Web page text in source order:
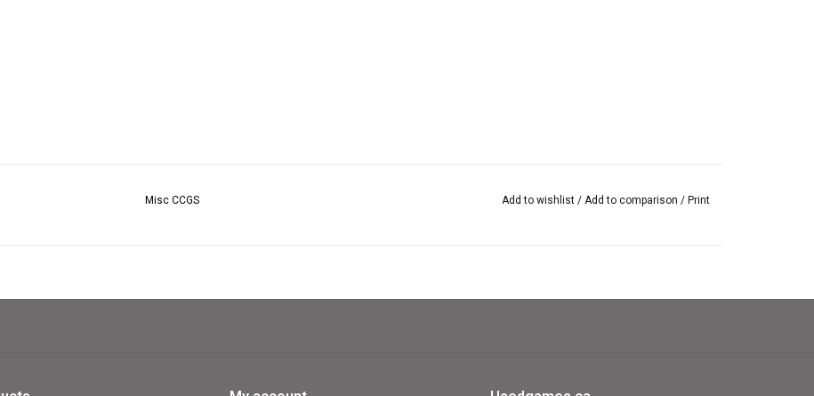
Misc CCGS Add to wishlist / Add to comparison / Print